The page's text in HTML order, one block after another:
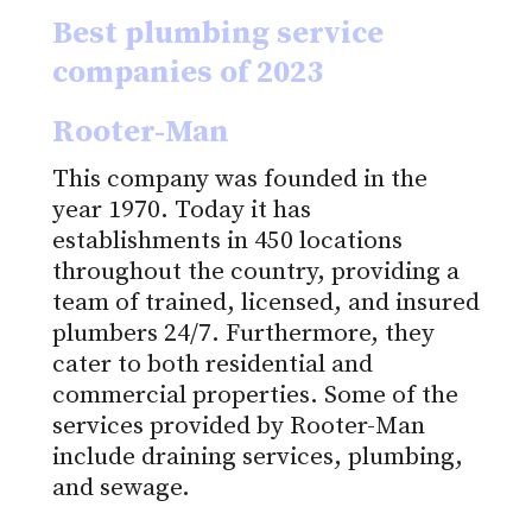
Best plumbing service
companies of 2023
Rooter-Man
This company was founded in the
year 1970. Today it has
establishments in 450 locations
throughout the country, providing a
team of trained, licensed, and insured
plumbers 24/7. Furthermore, they
cater to both residential and
commercial properties. Some of the
services provided by Rooter-Man
include draining services, plumbing,
and sewage.